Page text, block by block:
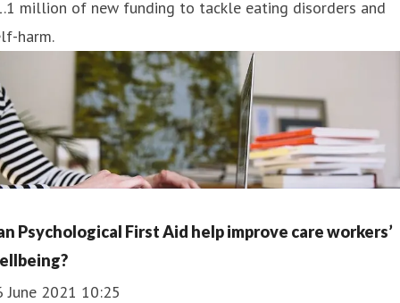
million of new funding to tackle eating disorders and
harm.
Psychological First Aid help improve care workers’
June 2021 10:25